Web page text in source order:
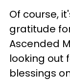
Of course,
gratitude
Ascended
looking out
blessings